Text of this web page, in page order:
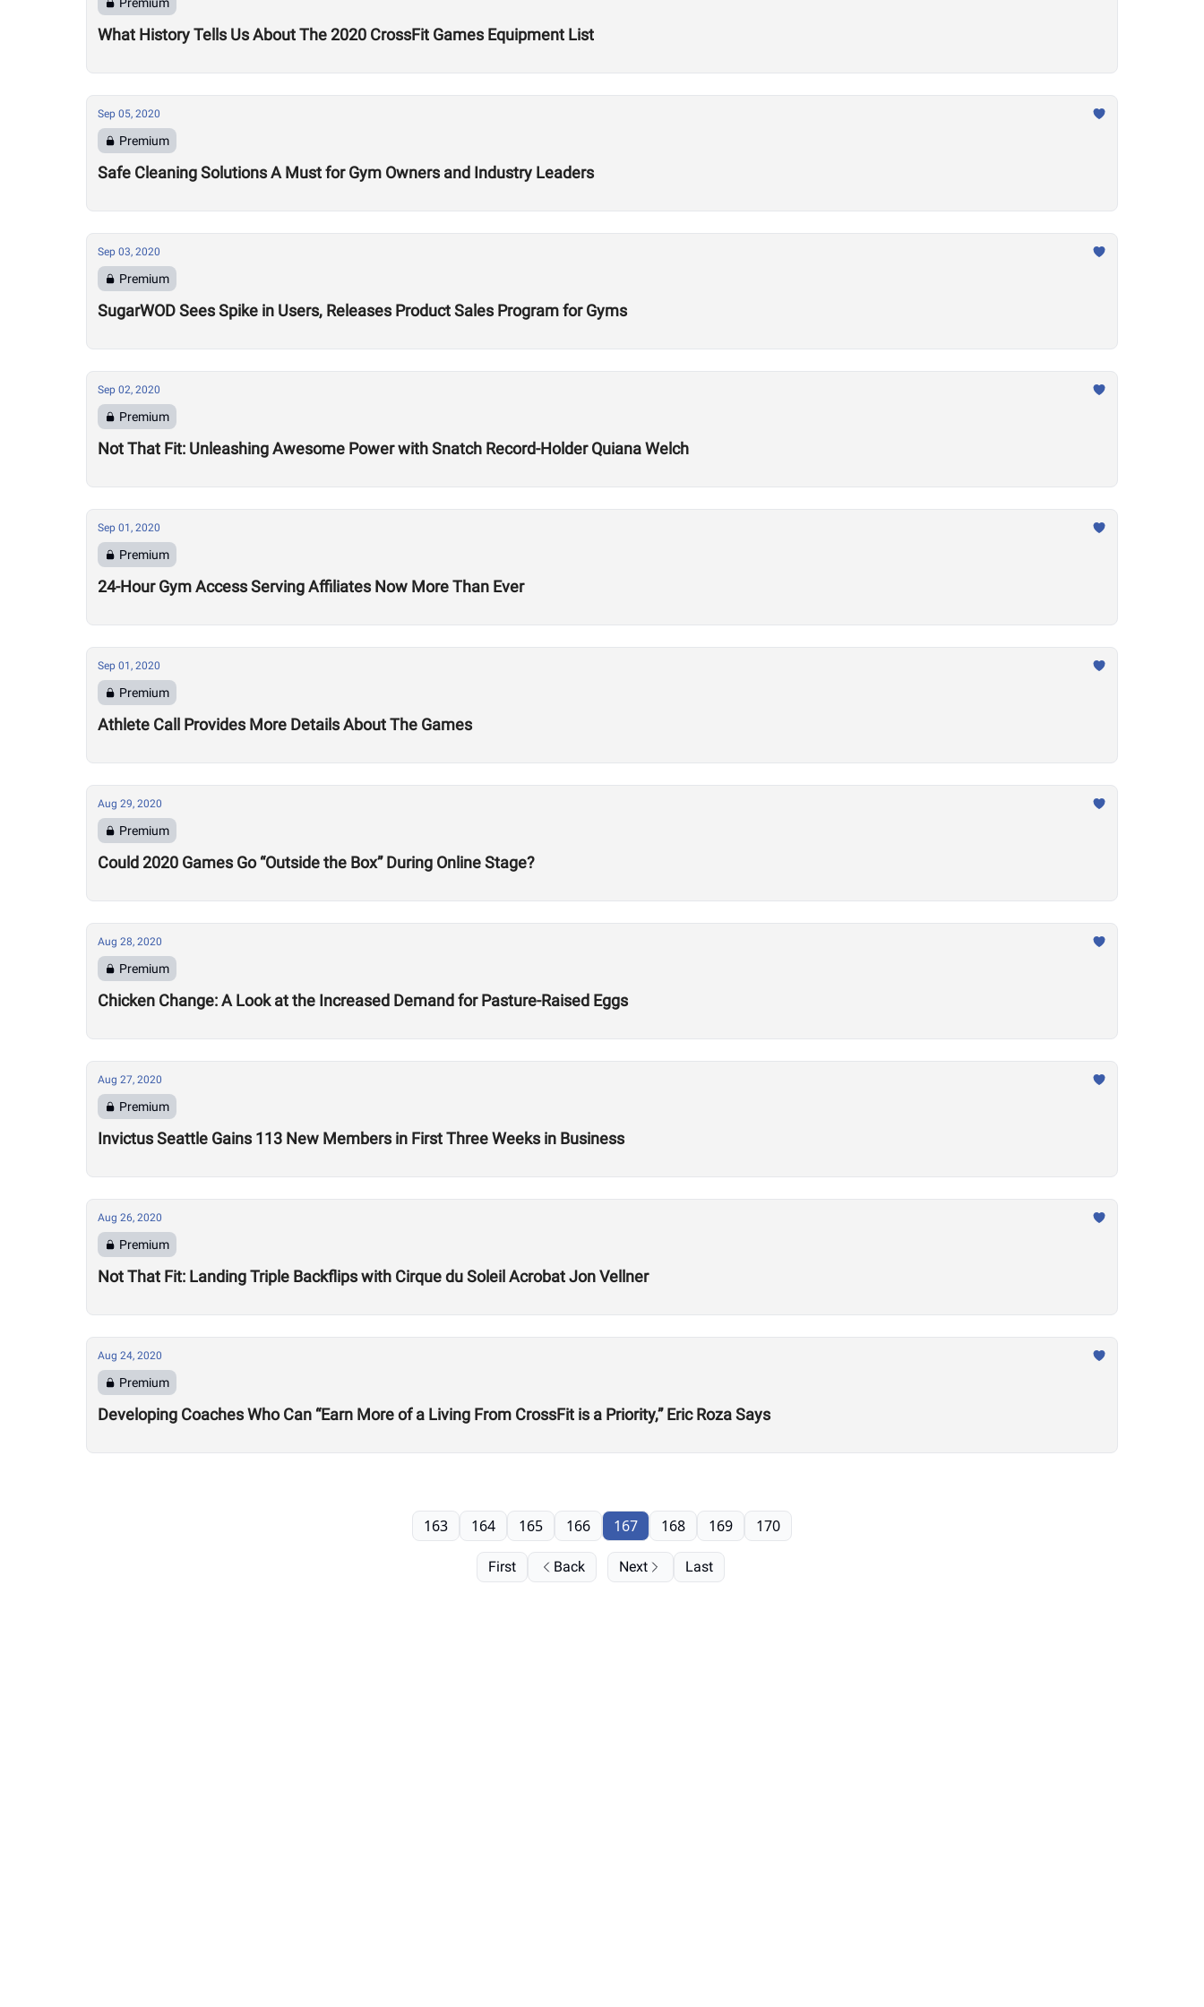
What History Tells Us About The 2020 CrossFit Games Equipment List
Sep 05, 2020
Premium
Safe Cleaning Solutions A Must for Gym Owners and Industry Leaders
Sep 03, 2020
Premium
SugarWOD Sees Spike in Users, Releases Product Sales Program for Gyms
Sep 02, 2020
Premium
Not That Fit: Unleashing Awesome Power with Snatch Record-Holder Quiana Welch
Sep 01, 2020
Premium
24-Hour Gym Access Serving Affiliates Now More Than Ever
Sep 01, 2020
Premium
Athlete Call Provides More Details About The Games
Aug 29, 2020
Premium
Could 2020 Games Go “Outside the Box” During Online Stage?
Aug 28, 2020
Premium
Chicken Change: A Look at the Increased Demand for Pasture-Raised Eggs
Aug 27, 2020
Premium
Invictus Seattle Gains 113 New Members in First Three Weeks in Business
Aug 26, 2020
Premium
Not That Fit: Landing Triple Backflips with Cirque du Soleil Acrobat Jon Vellner
Aug 24, 2020
Premium
Developing Coaches Who Can “Earn More of a Living From CrossFit is a Priority,” Eric Roza Says
First Back
163 164 165 166 167 168 169 170
Next Last